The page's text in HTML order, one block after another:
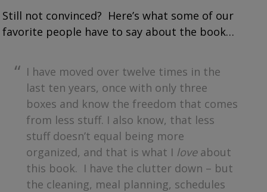
Still not convinced? Here’s what some of our
favorite people have to say about the book…
I have moved over twelve times in the
last ten years, once with only three
boxes and know the freedom that comes
from less stuff. I also know, that less
stuff doesn’t equal being more
organized, and that is what I loveabout
this book. I have the clutter down – but
the cleaning, meal planning, schedules